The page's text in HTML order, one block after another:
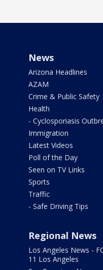
News
Arizona Headlines
AZAM
Crime & Public Safety
Health
- Cyclosporiasis
Immigration
Latest Videos
Poll of the Day
Seen on TV Links
Sports
Traffic
- Safe Driving Tips
Regional News
Los Angeles News -
11 Los Angeles